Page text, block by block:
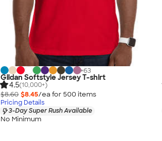
+63
Gildan Softstyle Jersey T-shirt
4.5(10,000+)
$8.60 $8.45/ea for 500 items
Pricing Details
3-Day Super Rush Available
No Minimum